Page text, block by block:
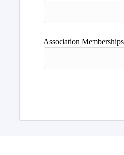
Association Memberships